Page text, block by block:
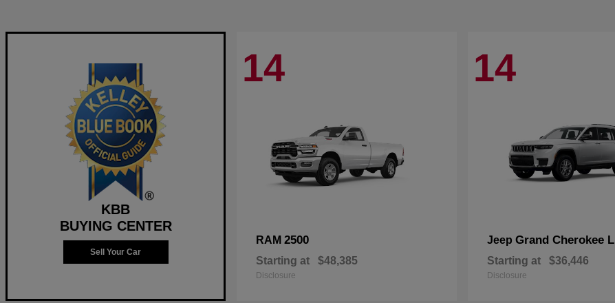
KBB
BUYING CENTER
Sell Your Car
14
RAM 2500
Starting at $48,385
Disclosure
14
Jeep Grand Cherokee L
Starting at $36,446
Disclosure